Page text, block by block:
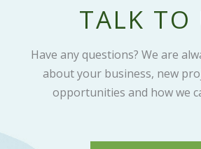
TALK TO
Have any questions? We are
about your business, new
opportunities and how we